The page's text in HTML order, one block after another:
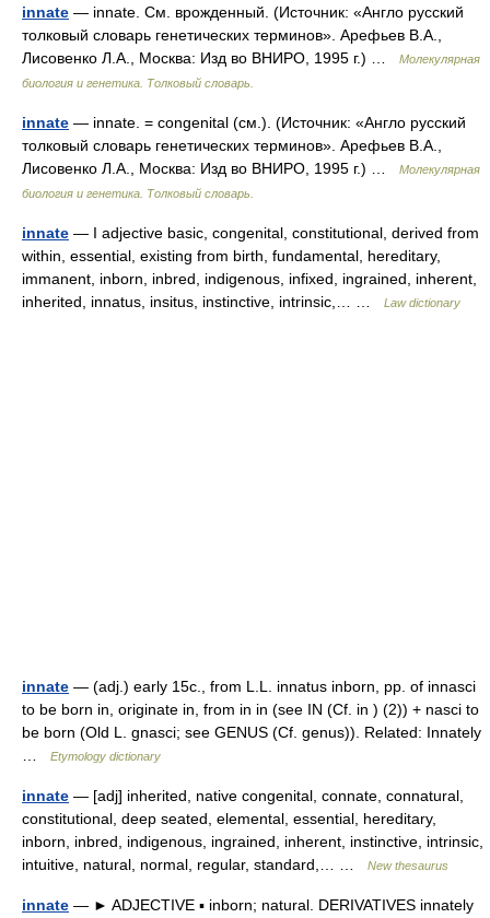
innate — innate. См. врожденный. (Источник: «Англо русский
толковый словарь генетических терминов». Арефьев В.А.,
Лисовенко Л.А., Москва: Изд во ВНИРО, 1995 г.) …
Молекулярная
биология и генетика. Толковый словарь.
innate — innate. = congenital (см.). (Источник: «Англо русский
толковый словарь генетических терминов». Арефьев В.А.,
Лисовенко Л.А., Москва: Изд во ВНИРО, 1995 г.) …
Молекулярная
биология и генетика. Толковый словарь.
innate — I adjective basic, congenital, constitutional, derived from
within, essential, existing from birth, fundamental, hereditary,
immanent, inborn, inbred, indigenous, infixed, ingrained, inherent,
inherited, innatus, insitus, instinctive, intrinsic,… …
Law dictionary
innate — (adj.) early 15c., from L.L. innatus inborn, pp. of innasci
to be born in, originate in, from in in (see IN (Cf. in ) (2)) + nasci to
be born (Old L. gnasci; see GENUS (Cf. genus)). Related: Innately
Etymology dictionary
innate — [adj] inherited, native congenital, connate, connatural,
constitutional, deep seated, elemental, essential, hereditary,
inborn, inbred, indigenous, ingrained, inherent, instinctive, intrinsic,
intuitive, natural, normal, regular, standard,… …
New thesaurus
innate — ► ADJECTIVE ▪ inborn; natural. DERIVATIVES innately